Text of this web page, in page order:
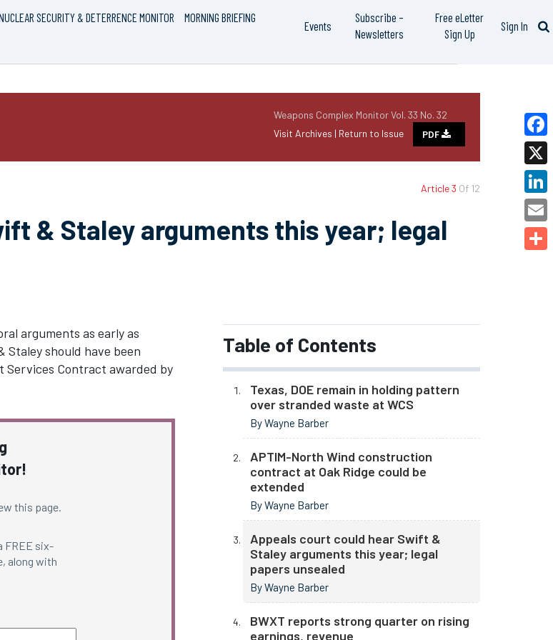
SECURITY & DETERRENCE MONITOR
MORNING BRIEFING
Events
Subscribe –
Newsletters
Free eLetter
Sign Up
Sign In
Weapons Complex Monitor Vol. 33 No. 32
Visit Archives | Return to Issue PDF
Article 3 Of 12
& Staley arguments this year; legal
arguments as early as
should have been
Contract awarded by
this page.
FREE six-
along with
Table of Contents
Texas, DOE remain in holding pattern
over stranded waste at WCS
By Wayne Barber
APTIM-North Wind construction
contract at Oak Ridge could be
extended
By Wayne Barber
Appeals court could hear Swift &
Staley arguments this year; legal
papers unsealed
By Wayne Barber
BWXT reports strong quarter on rising
earnings, revenue
X
Email